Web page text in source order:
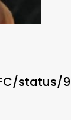
status/